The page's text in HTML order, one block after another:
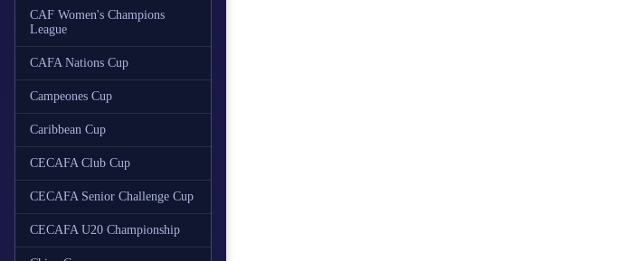
CAF Women's Champions
League
CAFA Nations Cup
Campeones Cup
Caribbean Cup
CECAFA Club Cup
CECAFA Senior Challenge Cup
CECAFA U20 Championship